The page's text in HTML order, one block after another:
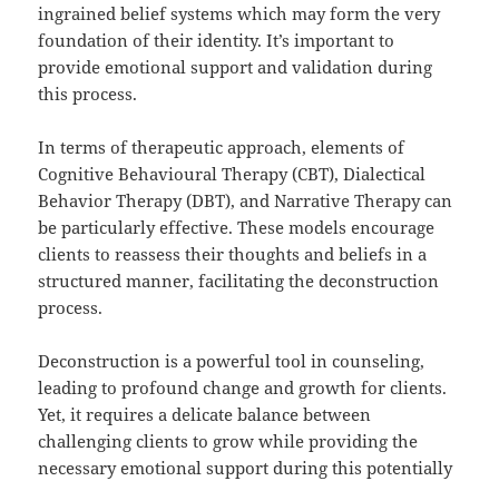
ingrained belief systems which may form the very
foundation of their identity. It’s important to
provide emotional support and validation during
this process.
In terms of therapeutic approach, elements of
Cognitive Behavioural Therapy (CBT), Dialectical
Behavior Therapy (DBT), and Narrative Therapy can
be particularly effective. These models encourage
clients to reassess their thoughts and beliefs in a
structured manner, facilitating the deconstruction
process.
Deconstruction is a powerful tool in counseling,
leading to profound change and growth for clients.
Yet, it requires a delicate balance between
challenging clients to grow while providing the
necessary emotional support during this potentially